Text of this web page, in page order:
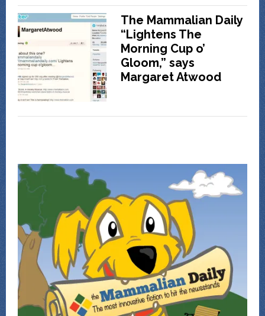
The Mammalian Daily
“Lightens The
Morning Cup o’
Gloom,” says
Margaret Atwood